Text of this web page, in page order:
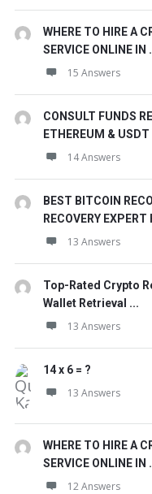
WHERE TO HIRE A
SERVICE ONLINE IN
15 Answers
CONSULT FUNDS
ETHEREUM & USDT
14 Answers
BEST BITCOIN
RECOVERY EXPERT
13 Answers
Top-Rated Crypto
Wallet Retrieval ...
13 Answers
14 x 6 = ?
13 Answers
WHERE TO HIRE A
SERVICE ONLINE IN
12 Answers